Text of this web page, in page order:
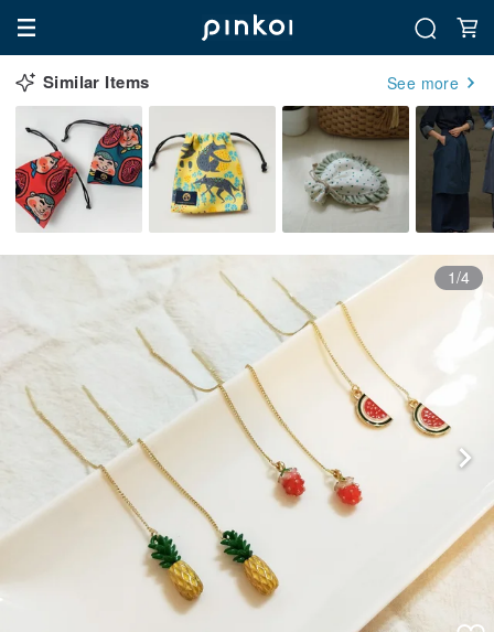
Similar Items See more
1/4